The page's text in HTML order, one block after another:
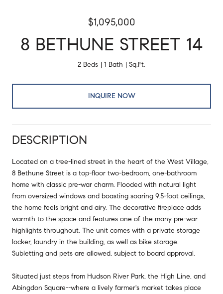
$1,095,000
8 BETHUNE STREET 14
2 Beds 1 Bath Sq.Ft.
INQUIRE NOW
DESCRIPTION
Located on a tree-lined street in the heart of the West Village,
8 Bethune Street is a top-floor two-bedroom, one-bathroom
home with classic pre-war charm. Flooded with natural light
from oversized windows and boasting soaring 9.5-foot ceilings,
the home feels bright and airy. The decorative fireplace adds
warmth to the space and features one of the many pre-war
highlights throughout. The unit comes with a private storage
locker, laundry in the building, as well as bike storage.
Subletting and pets are allowed, subject to board approval.
Situated just steps from Hudson River Park, the High Line, and
Abingdon Square--where a lively farmer's market takes place